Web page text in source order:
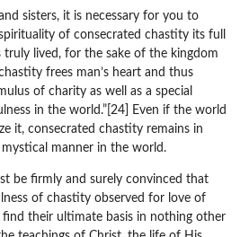
sisters, it is necessary for you to
of consecrated chastity its full
truly lived, for the sake of the kingdom
frees man’s heart and thus
of charity as well as a special
in the world.”[24] Even if the world
it, consecrated chastity remains in
manner in the world.
be firmly and surely convinced that
of chastity observed for love of
find their ultimate basis in nothing other